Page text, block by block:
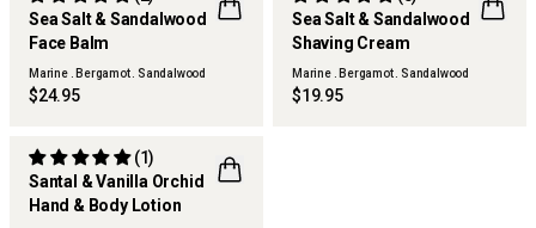
THERAPY MAN
Sea Salt & Sandalwood
Face Balm
Marine . Bergamot . Sandalwood
$24.95
THERAPY MAN
Sea Salt & Sandalwood
Shaving Cream
Marine . Bergamot . Sandalwood
$19.95
NEW
Santal & Vanilla Orchid
Hand & Body Lotion
(1)